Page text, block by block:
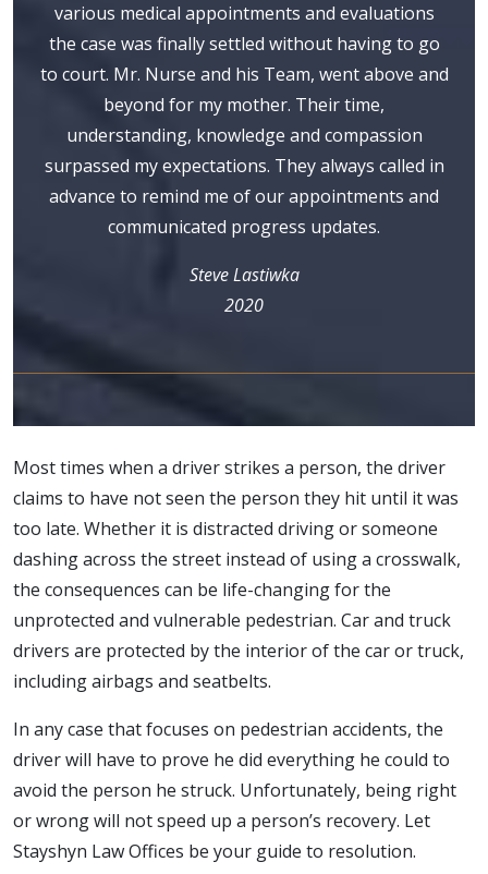
various medical appointments and evaluations
the case was finally settled without having to go
to court. Mr. Nurse and his Team, went above and
beyond for my mother. Their time,
understanding, knowledge and compassion
surpassed my expectations. They always called in
advance to remind me of our appointments and
communicated progress updates.
Steve Lastiwka
2020
Most times when a driver strikes a person, the driver
claims to have not seen the person they hit until it was
too late. Whether it is distracted driving or someone
dashing across the street instead of using a crosswalk,
the consequences can be life-changing for the
unprotected and vulnerable pedestrian. Car and truck
drivers are protected by the interior of the car or truck,
including airbags and seatbelts.
In any case that focuses on pedestrian accidents, the
driver will have to prove he did everything he could to
avoid the person he struck. Unfortunately, being right
or wrong will not speed up a person’s recovery. Let
Stayshyn Law Offices be your guide to resolution.